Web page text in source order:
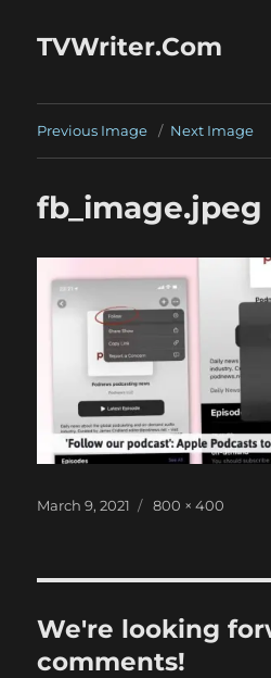
TVWriter.Com
Previous Image Next Image
fb_image.jpeg
Posted
March 9, 2021
Full
800 × 400
We're looking
comments!